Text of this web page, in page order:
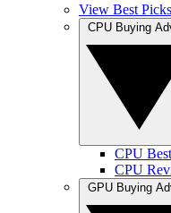
View Best Picks
CPU
CPU